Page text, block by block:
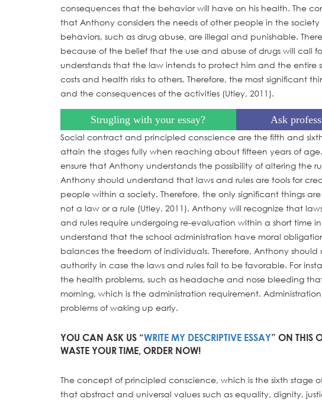
consequences that the behavior will have on his health. The
that Anthony considers the needs of other people in the
behaviors, such as drug abuse, are illegal and punishable.
because of the belief that the use and abuse of drugs will call
understands that the law intends to protect him and the
costs and health risks to others. Therefore, the most significant
and the consequences of the activities (Utley, 2011).
Strugling with your essay? Ask
Social contract and principled conscience are the fifth and
attain the stages fully when reaching about fifteen years of
ensure that Anthony understands the possibility of altering the
Anthony should understand that laws and rules are tools for
people within a society. Therefore, the only significant things
not a law or a rule (Utley, 2011). Anthony will recognize that
and rules require undergoing re-evaluation within a short time
understand that the school administration have moral
balances the freedom of individuals. Therefore, Anthony should
authority in case the laws and rules fail to be favorable. For
the health problems, such as headache and nose bleeding
morning, which is the administration requirement.
problems of waking up early.
YOU CAN ASK US “WRITE MY DESCRIPTIVE ESSAY” ON THIS
WASTE YOUR TIME, ORDER NOW!
The concept of principled conscience, which is the sixth
that abstract and universal values such as equality, dignity,